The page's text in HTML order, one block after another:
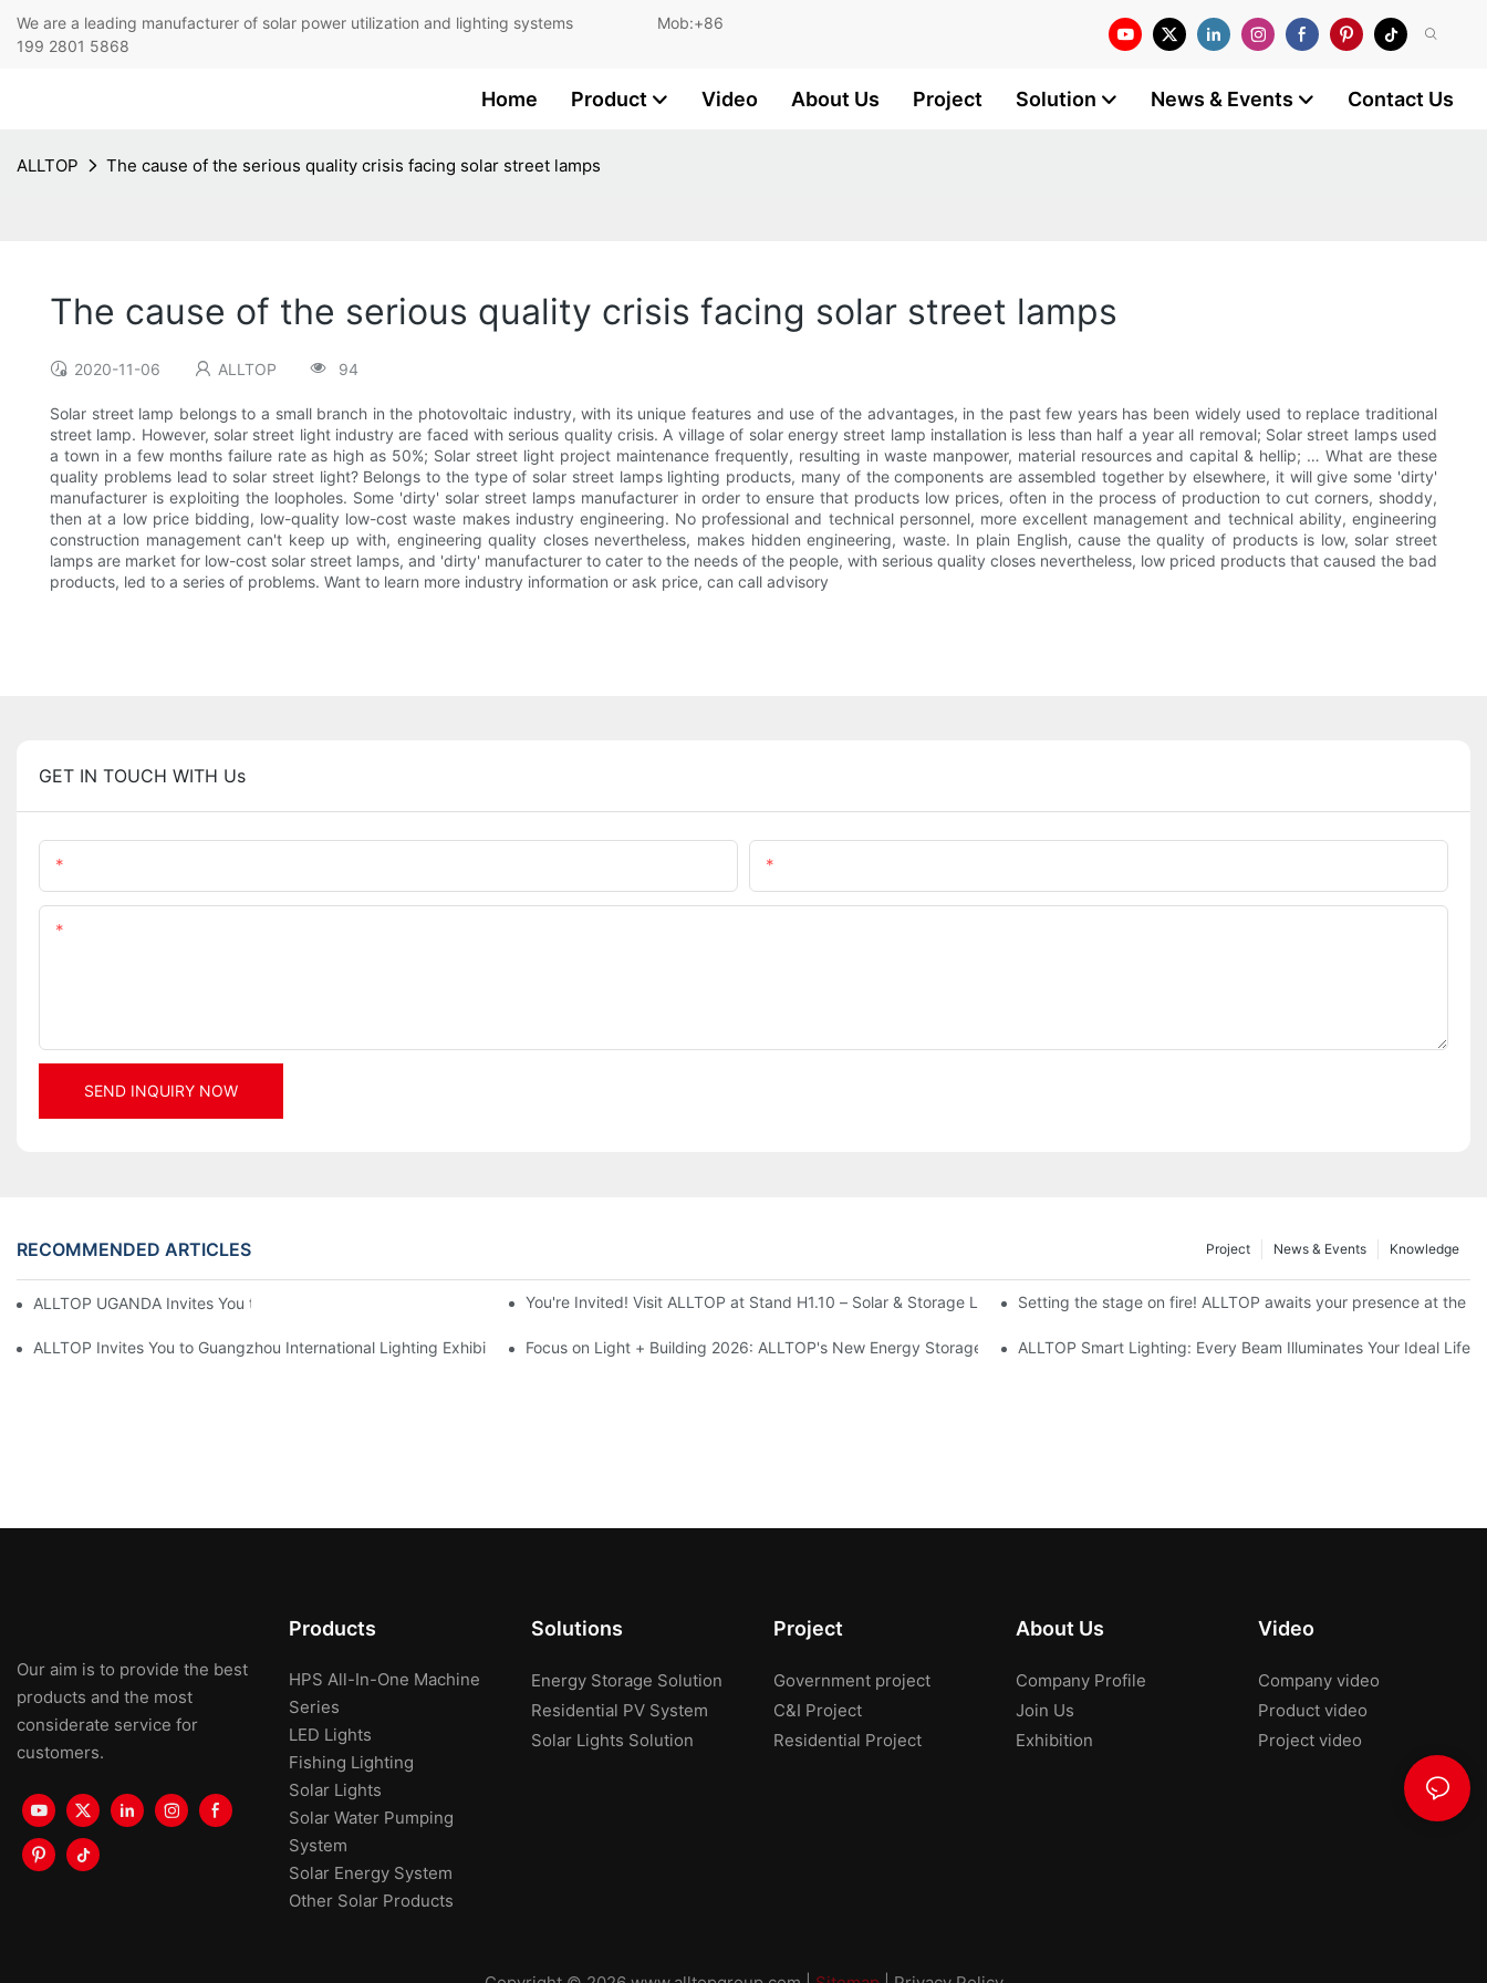
We are a leading manufacturer of solar power utilization and lighting systems Mob:+86
199 2801 5868
Home Product Video About Us Project Solution News & Events Contact Us
ALLTOP The cause of the serious quality crisis facing solar street lamps
The cause of the serious quality crisis facing solar street lamps
2020-11-06 ALLTOP 94
Solar street lamp belongs to a small branch in the photovoltaic industry, with its unique features and use of the advantages, in the past few years has been widely used to replace traditional
street lamp. However, solar street light industry are faced with serious quality crisis. A village of solar energy street lamp installation is less than half a year all removal; Solar street lamps used
a town in a few months failure rate as high as 50%; Solar street light project maintenance frequently, resulting in waste manpower, material resources and capital & hellip; … What are these
quality problems lead to solar street light? Belongs to the type of solar street lamps lighting products, many of the components are assembled together by elsewhere, it will give some 'dirty'
manufacturer is exploiting the loopholes. Some 'dirty' solar street lamps manufacturer in order to ensure that products low prices, often in the process of production to cut corners, shoddy,
then at a low price bidding, low-quality low-cost waste makes industry engineering. No professional and technical personnel, more excellent management and technical ability, engineering
construction management can't keep up with, engineering quality closes nevertheless, makes hidden engineering, waste. In plain English, cause the quality of products is low, solar street
lamps are market for low-cost solar street lamps, and 'dirty' manufacturer to cater to the needs of the people, with serious quality closes nevertheless, low priced products that caused the bad
products, led to a series of problems. Want to learn more industry information or ask price, can call advisory
GET IN TOUCH WITH Us
SEND INQUIRY NOW
RECOMMENDED ARTICLES Knowledge
News & Events
Project
ALLTOP UGANDA Invites You to Power and Elec Expo 2026 You're Invited! Visit ALLTOP at Stand H1.10 – Solar & Storage Live Nigeria 2026Setting the stage on fire! ALLTOP awaits your presence at the
ALLTOP Invites You to Guangzhou International Lighting Exhibition 2026Focus on Light + Building 2026: ALLTOP's New Energy Storage Products Draw Attention, Global Expansion Accelerates
ALLTOP Smart Lighting: Every Beam Illuminates Your Ideal Life
Our aim is to provide the best
products and the most
considerate service for
customers.
Products
HPS All-In-One Machine
Series
LED Lights
Fishing Lighting
Solar Lights
Solar Water Pumping
System
Solar Energy System
Other Solar Products
Solutions
Energy Storage Solution
Residential PV System
Solar Lights Solution
Project
Government project
C&I Project
Residential Project
About Us
Company Profile
Join Us
Exhibition
Video
Company video
Product video
Project video